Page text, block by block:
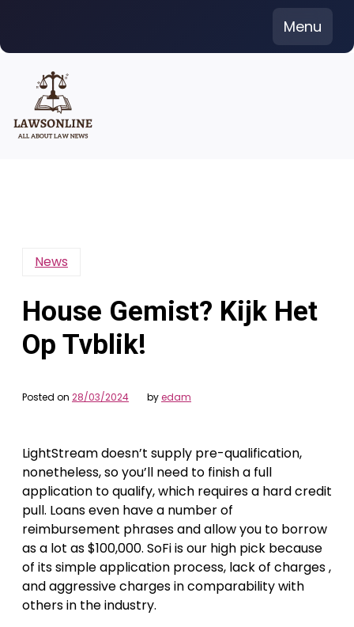
content
Menu
News
House Gemist? Kijk Het
Op Tvblik!
Posted on 28/03/2024 byedam
LightStream doesn’t supply pre-qualification,
nonetheless, so you’ll need to finish a full
application to qualify, which requires a hard credit
pull. Loans even have a number of
reimbursement phrases and allow you to borrow
as a lot as $100,000. SoFi is our high pick because
of its simple application process, lack of charges ,
and aggressive charges in comparability with
others in the industry.